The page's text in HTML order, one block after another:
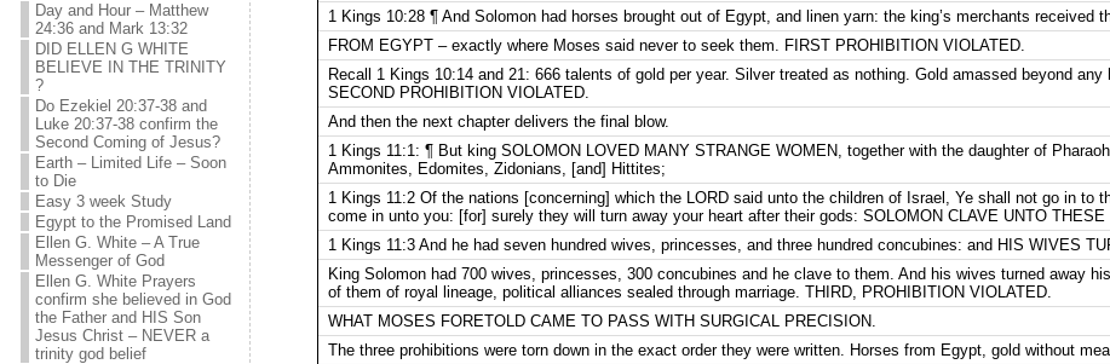
Day and Hour – Matthew
24:36 and Mark 13:32
DID ELLEN G WHITE
BELIEVE IN THE TRINITY
?
Do Ezekiel 20:37-38 and
Luke 20:37-38 confirm the
Second Coming of Jesus?
Earth – Limited Life – Soon
to Die
Easy 3 week Study
Egypt to the Promised Land
Ellen G. White – A True
Messenger of God
Ellen G. White Prayers
confirm she believed in God
the Father and HIS Son
Jesus Christ – NEVER a
trinity god belief
1 Kings 10:28 ¶ And Solomon had horses brought out of Egypt, and linen yarn: the king’s merchants received
FROM EGYPT – exactly where Moses said never to seek them. FIRST PROHIBITION VIOLATED.
Recall 1 Kings 10:14 and 21: 666 talents of gold per year. Silver treated as nothing. Gold amassed beyond any
SECOND PROHIBITION VIOLATED.
And then the next chapter delivers the final blow.
1 Kings 11:1: ¶ But king SOLOMON LOVED MANY STRANGE WOMEN, together with the daughter of
Ammonites, Edomites, Zidonians, [and] Hittites;
1 Kings 11:2 Of the nations [concerning] which the LORD said unto the children of Israel, Ye shall not go in to
come in unto you: [for] surely they will turn away your heart after their gods: SOLOMON CLAVE UNTO THESE
1 Kings 11:3 And he had seven hundred wives, princesses, and three hundred concubines: and HIS WIVES
King Solomon had 700 wives, princesses, 300 concubines and he clave to them. And his wives turned away
of them of royal lineage, political alliances sealed through marriage. THIRD, PROHIBITION VIOLATED.
WHAT MOSES FORETOLD CAME TO PASS WITH SURGICAL PRECISION.
The three prohibitions were torn down in the exact order they were written. Horses from Egypt, gold without